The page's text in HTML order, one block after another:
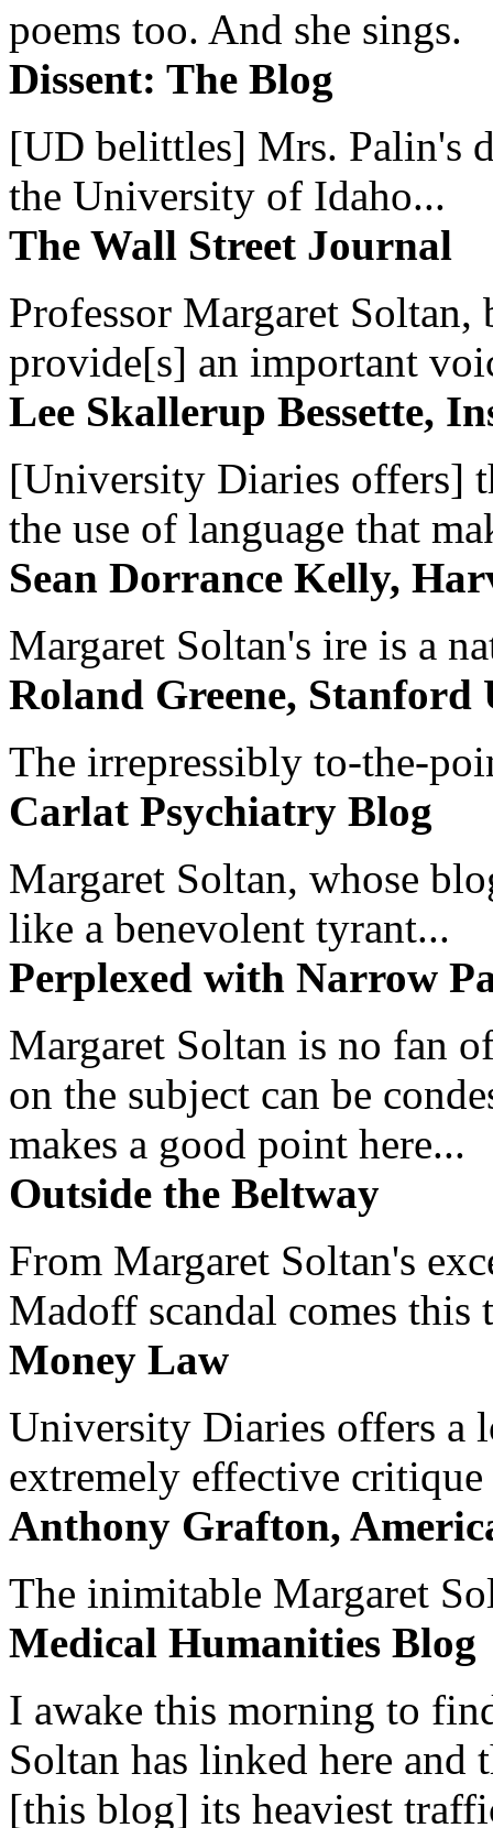
poems too. And she sings.
Dissent: The Blog
[UD belittles] Mrs. Palin's
the University of Idaho...
The Wall Street Journal
Professor Margaret
provide[s] an important
Lee Skallerup Bessette,
[University Diaries offers]
the use of language that
Sean Dorrance Kelly,
Margaret Soltan's ire is a
Roland Greene, Stanford
The irrepressibly to-the-
Carlat Psychiatry Blog
Margaret Soltan, whose
like a benevolent tyrant...
Perplexed with Narrow
Margaret Soltan is no fan
on the subject can be
makes a good point here...
Outside the Beltway
From Margaret Soltan's
Madoff scandal comes this
Money Law
University Diaries offers a
extremely effective
Anthony Grafton,
The inimitable Margaret
Medical Humanities Blog
I awake this morning to
Soltan has linked here and
[this blog] its heaviest